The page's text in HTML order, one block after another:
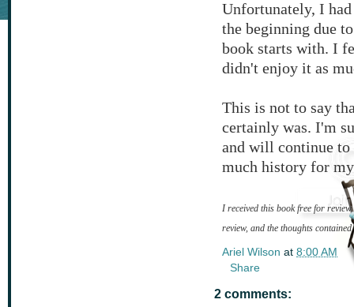
Unfortunately, I
the beginning due
book starts with. I
didn't enjoy it as
This is not to say
certainly was. I'm
and will continue
much history for
I received this book free for
review, and the thoughts
Ariel Wilson at 8:00 AM
Share
2 comments: